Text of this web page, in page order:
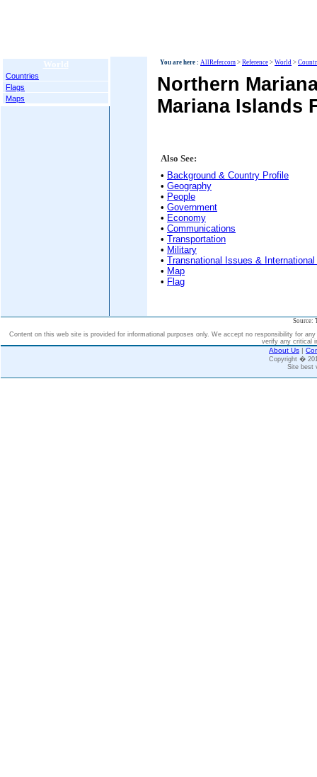
World
Countries
Flags
Maps
You are here : AllRefer.com > Reference > World >
Northern
Mariana Islands
Also See:
• Background & Country Profile
• Geography
• People
• Government
• Economy
• Communications
• Transportation
• Military
• Transnational Issues &
• Map
• Flag
Source:
Content on this web site is provided for informational purposes only. We accept no responsibility for
verify any critical
About Us |
Copyright �
Site best